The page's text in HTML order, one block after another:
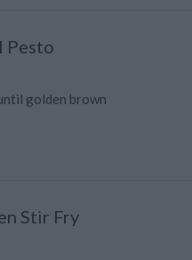
Pesto
golden brown
Stir Fry